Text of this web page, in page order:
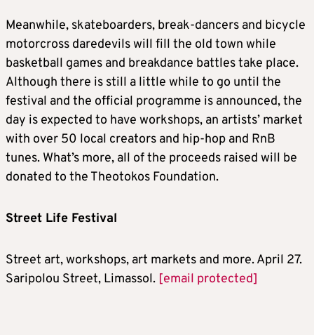
Meanwhile, skateboarders, break-dancers and bicycle
motorcross daredevils will fill the old town while
basketball games and breakdance battles take place.
Although there is still a little while to go until the
festival and the official programme is announced, the
day is expected to have workshops, an artists’ market
with over 50 local creators and hip-hop and RnB
tunes. What’s more, all of the proceeds raised will be
donated to the Theotokos Foundation.
Street Life Festival
Street art, workshops, art markets and more. April 27.
Saripolou Street, Limassol. [email protected]